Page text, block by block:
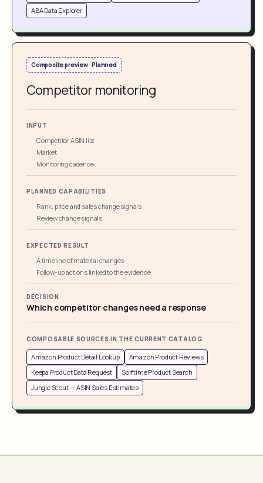
ABA Data Explorer
Composite preview · Planned
Competitor monitoring
INPUT
Competitor ASIN list
Market
Monitoring cadence
PLANNED CAPABILITIES
Rank, price and sales change signals
Review change signals
EXPECTED RESULT
A timeline of material changes
Follow-up actions linked to the evidence
DECISION
Which competitor changes need a response
COMPOSABLE SOURCES IN THE CURRENT CATALOG
Amazon Product Detail Lookup
Amazon Product Reviews
Keepa Product Data Request
Sorftime Product Search
Jungle Scout -- ASIN Sales Estimates